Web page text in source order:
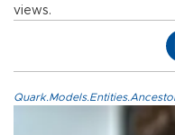
views.